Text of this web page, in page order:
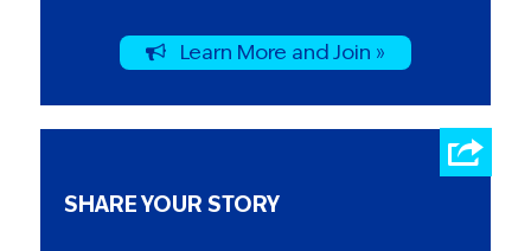
Learn More and Join »
SHARE YOUR STORY